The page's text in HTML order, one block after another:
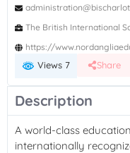
The British International
https://
Views 7 Share
Description
A world-class
internationally